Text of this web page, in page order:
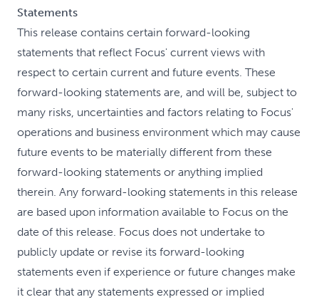
Statements
This release contains certain forward-looking
statements that reflect Focus' current views with
respect to certain current and future events. These
forward-looking statements are, and will be, subject to
many risks, uncertainties and factors relating to Focus'
operations and business environment which may cause
future events to be materially different from these
forward-looking statements or anything implied
therein. Any forward-looking statements in this release
are based upon information available to Focus on the
date of this release. Focus does not undertake to
publicly update or revise its forward-looking
statements even if experience or future changes make
it clear that any statements expressed or implied